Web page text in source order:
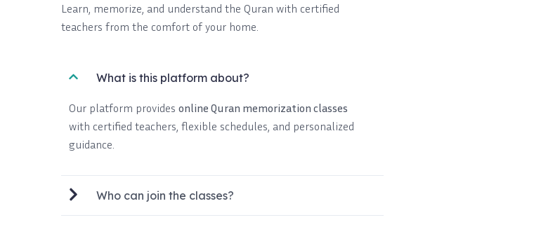
Learn, memorize, and understand the Quran with certified
teachers from the comfort of your home.
What is this platform about?
Our platform providesonline Quran memorization classes
with certified teachers, flexible schedules, and personalized
guidance.
Who can join the classes?